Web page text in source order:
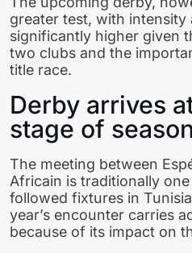
greater test, with intensity
significantly higher given
two clubs and the
title race.
Derby arrives
stage of season
The meeting between
Africain is traditionally
followed fixtures in
year’s encounter carries
because of its impact on